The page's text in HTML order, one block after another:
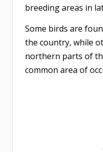
breeding areas in
Some birds are
the country, while
northern parts of
common area of